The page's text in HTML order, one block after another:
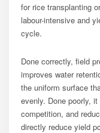
for rice transplanting
labour-intensive and
cycle.
Done correctly, field
improves water
the uniform surface
evenly. Done poorly,
competition, and
directly reduce yield